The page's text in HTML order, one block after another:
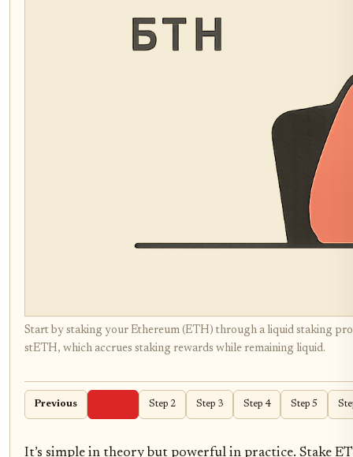
Start by staking your Ethereum (ETH) through a liquid staking
stETH, which accrues staking rewards while remaining liquid.
Previous Step 2 Step 3 Step 4 Step 5
It’s simple in theory but powerful in practice. Stake